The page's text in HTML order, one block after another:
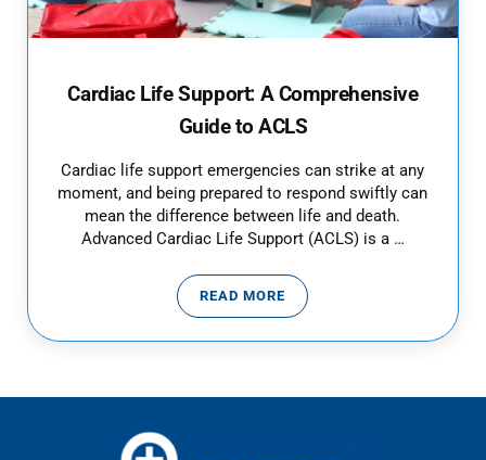
Cardiac Life Support: A Comprehensive
Guide to ACLS
Cardiac life support emergencies can strike at any
moment, and being prepared to respond swiftly can
mean the difference between life and death.
Advanced Cardiac Life Support (ACLS) is a …
READ MORECARDIAC LIFE SUPPORT: A